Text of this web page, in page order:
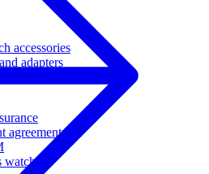
accessories
adapters
agreement